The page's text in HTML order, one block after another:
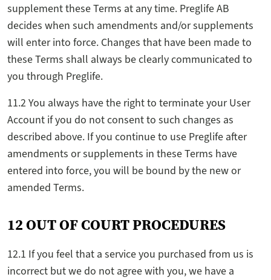
supplement these Terms at any time. Preglife AB
decides when such amendments and/or supplements
will enter into force. Changes that have been made to
these Terms shall always be clearly communicated to
you through Preglife.
11.2 You always have the right to terminate your User
Account if you do not consent to such changes as
described above. If you continue to use Preglife after
amendments or supplements in these Terms have
entered into force, you will be bound by the new or
amended Terms.
12 OUT OF COURT PROCEDURES
12.1 If you feel that a service you purchased from us is
incorrect but we do not agree with you, we have a